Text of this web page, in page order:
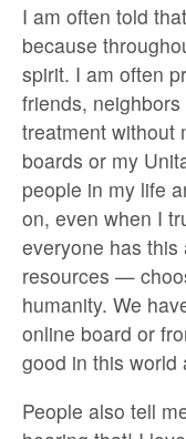
I am often told
because
spirit. I am often
friends,
treatment without
boards or my
people in my life
on, even when I
everyone has
resources —
humanity. We
online board or
good in this world
People also tell